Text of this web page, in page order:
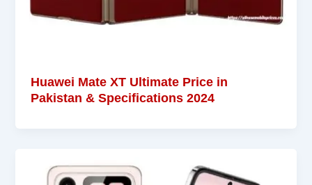
Huawei Mate XT Ultimate Price in
Pakistan & Specifications 2024